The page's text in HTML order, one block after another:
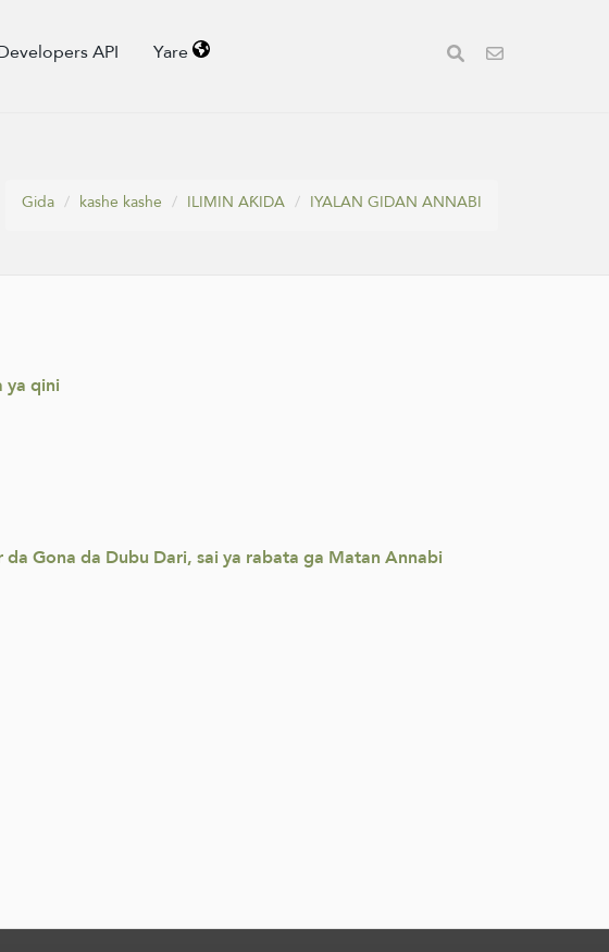
API Yare
Gida
kashe kashe ILIMIN AƘIDA IYALAN GIDAN ANNABI
ya qini
Gona da Dubu Dari, sai ya rabata ga Matan Annabi